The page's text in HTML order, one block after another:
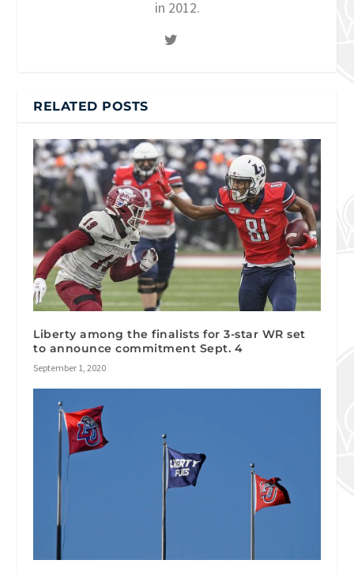
in 2012.
RELATED POSTS
Liberty among the finalists for 3-star WR set
to announce commitment Sept. 4
September 1, 2020